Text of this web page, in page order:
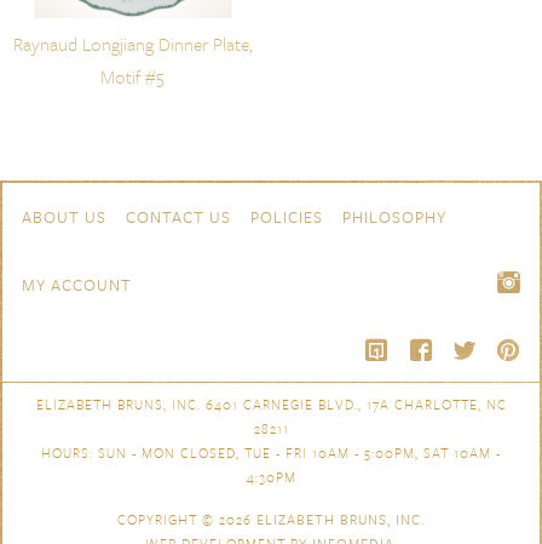
Raynaud Longjiang Dinner Plate,
Motif #5
Navigation
ABOUT US CONTACT US POLICIES PHILOSOPHY
MY ACCOUNT
ELIZABETH BRUNS, INC. 6401 CARNEGIE BLVD., 17A CHARLOTTE, NC
28211
HOURS: SUN - MON CLOSED, TUE - FRI 10AM - 5:00PM, SAT 10AM -
4:30PM
COPYRIGHT © 2026 ELIZABETH BRUNS, INC.